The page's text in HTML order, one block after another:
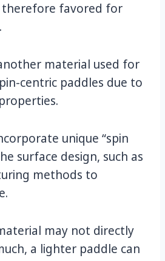
favored for
material used for
centric paddles due to
unique “spin
surface design, such as
methods to
may not directly
a lighter paddle can